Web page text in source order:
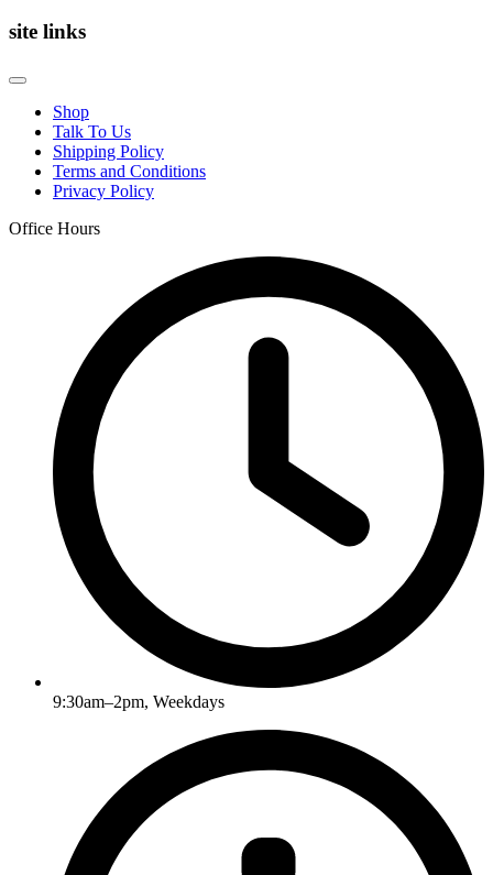
site links
Shop
Talk To Us
Shipping Policy
Terms and Conditions
Privacy Policy
Office Hours
9:30am–2pm, Weekdays